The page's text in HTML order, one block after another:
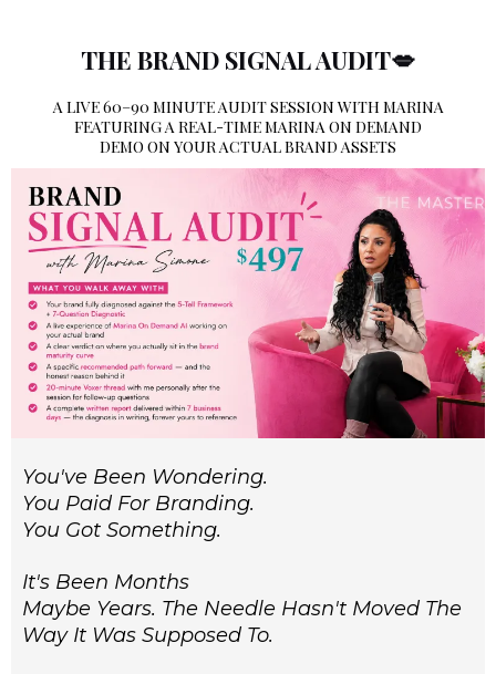
THE BRAND SIGNAL AUDIT💋
A LIVE 60–90 MINUTE AUDIT SESSION WITH MARINA
FEATURING A REAL-TIME MARINA ON DEMAND
DEMO ON YOUR ACTUAL BRAND ASSETS
You've Been Wondering.
You Paid For Branding.
You Got Something.
It's Been Months
Maybe Years. The Needle Hasn't Moved The
Way It Was Supposed To.